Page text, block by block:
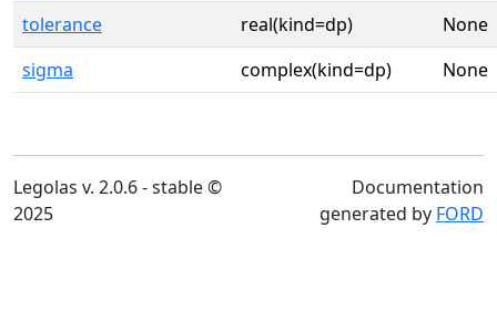
tolerance
real(kind=dp)
None
sigma
complex(kind=dp) None
Legolas v. 2.0.6 - stable ©
2025
Documentation
generated by FORD